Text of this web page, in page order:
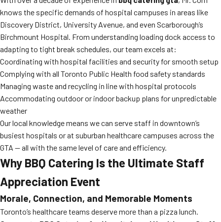
knows the specific demands of hospital campuses in areas like
Discovery District, University Avenue, and even Scarborough’s
Birchmount Hospital. From understanding loading dock access to
adapting to tight break schedules, our team excels at:
Coordinating with hospital facilities and security for smooth setup
Complying with all Toronto Public Health food safety standards
Managing waste and recycling in line with hospital protocols
Accommodating outdoor or indoor backup plans for unpredictable
weather
Our local knowledge means we can serve staff in downtown’s
busiest hospitals or at suburban healthcare campuses across the
GTA — all with the same level of care and efficiency.
Why BBQ Catering Is the Ultimate Staff
Appreciation Event
Morale, Connection, and Memorable Moments
Toronto’s healthcare teams deserve more than a pizza lunch.